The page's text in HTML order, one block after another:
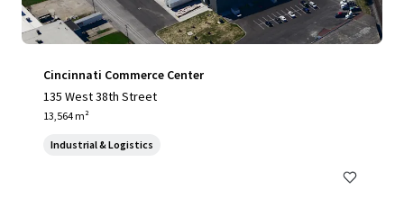
Cincinnati Commerce Center
135 West 38th Street
13,564 m²
Industrial & Logistics